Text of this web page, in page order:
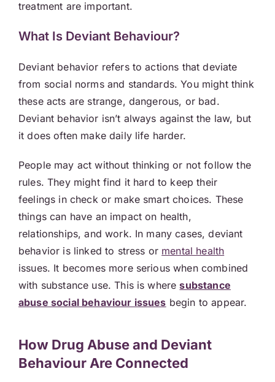
treatment are important.
What Is Deviant Behaviour?
Deviant behavior refers to actions that deviate
from social norms and standards. You might think
these acts are strange, dangerous, or bad.
Deviant behavior isn’t always against the law, but
it does often make daily life harder.
People may act without thinking or not follow the
rules. They might find it hard to keep their
feelings in check or make smart choices. These
things can have an impact on health,
relationships, and work. In many cases, deviant
behavior is linked to stress or mental health
issues. It becomes more serious when combined
with substance use. This is wheresubstance
abuse social behaviour issues begin to appear.
How Drug Abuse and Deviant
Behaviour Are Connected